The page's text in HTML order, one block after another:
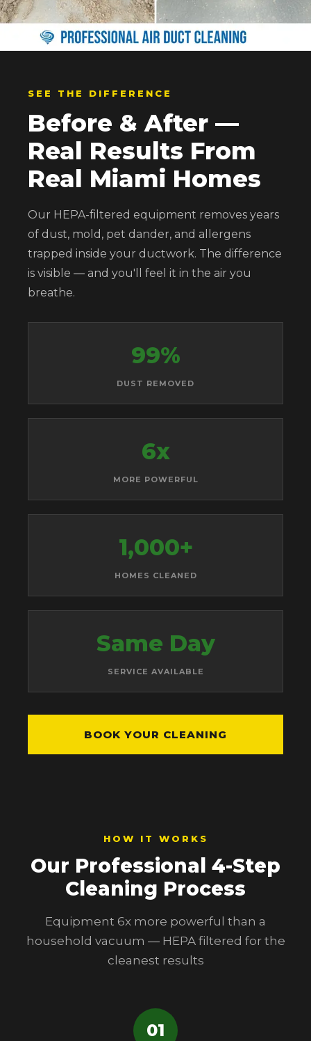
SEE THE DIFFERENCE
Before & After —
Real Results From
Real Miami Homes
Our HEPA-filtered equipment removes years
of dust, mold, pet dander, and allergens
trapped inside your ductwork. The difference
is visible — and you'll feel it in the air you
breathe.
99%
DUST REMOVED
6x
MORE POWERFUL
1,000+
HOMES CLEANED
Same Day
SERVICE AVAILABLE
BOOK YOUR CLEANING
HOW IT WORKS
Our Professional 4-Step
Cleaning Process
Equipment 6x more powerful than a
household vacuum — HEPA filtered for the
cleanest results
01